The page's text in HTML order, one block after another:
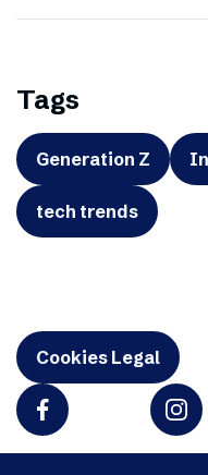
Tags
Generation Z
tech trends
Cookies Legal